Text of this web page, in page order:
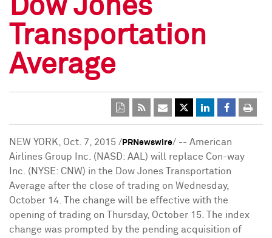
Social Media Directory
Press Kit
Social Media Directory
Press Kit
Dow Jones
Transportation
Average
NEW YORK Oct. 7, 2015 / PRNewswire/ -- American
Airlines Group Inc. (NASD: AAL) will replace Con-way
Inc. (NYSE: CNW) in the Dow Jones Transportation
Average after the close of trading on Wednesday,
October 14 . The change will be effective with the
opening of trading on
Thursday, October 15 . The index
change was prompted by the pending acquisition of